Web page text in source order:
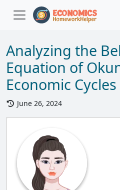
Analyzing the
Equation of
Economic Cycles
June 26, 2024